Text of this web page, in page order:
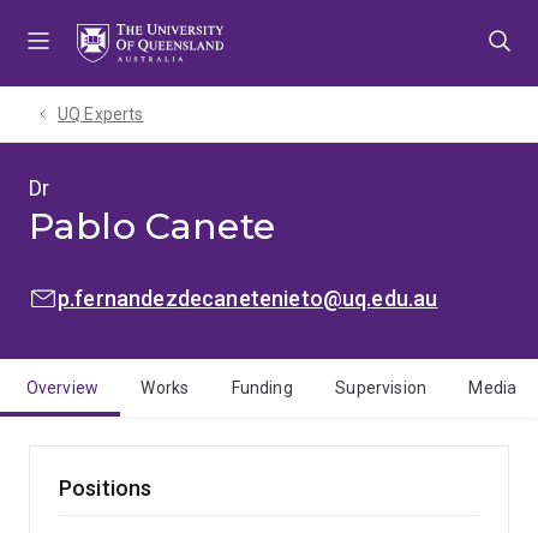
UQ Experts
Dr
Pablo Canete
EMAIL:p.fernandezdecanetenieto@uq.edu.au
Overview Works Funding Supervision Media
Positions